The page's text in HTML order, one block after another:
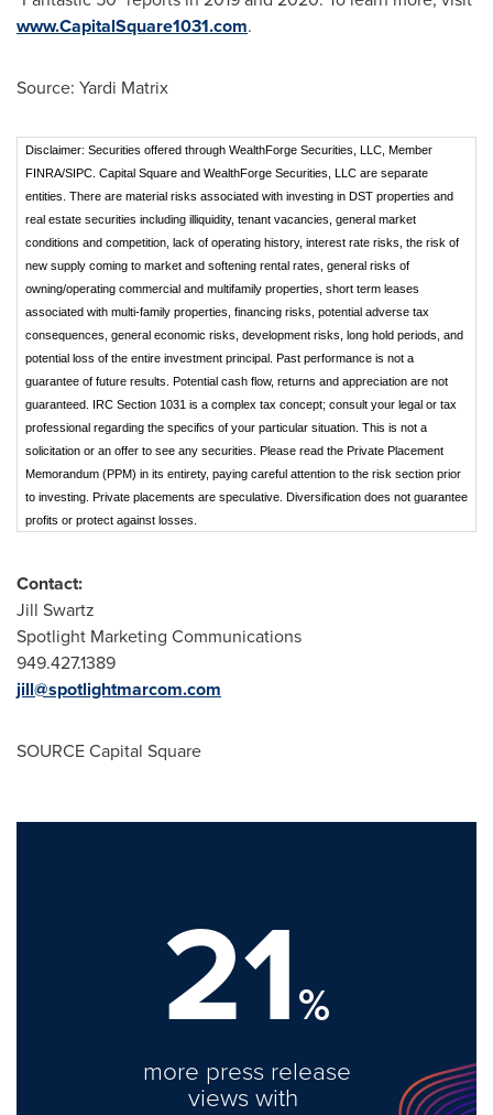
www.CapitalSquare1031.com.
Source: Yardi Matrix
Disclaimer: Securities offered through WealthForge Securities, LLC, Member
FINRA/SIPC. Capital Square and WealthForge Securities, LLC are separate
entities. There are material risks associated with investing in DST properties and
real estate securities including illiquidity, tenant vacancies, general market
conditions and competition, lack of operating history, interest rate risks, the risk of
new supply coming to market and softening rental rates, general risks of
owning/operating commercial and multifamily properties, short term leases
associated with multi-family properties, financing risks, potential adverse tax
consequences, general economic risks, development risks, long hold periods, and
potential loss of the entire investment principal. Past performance is not a
guarantee of future results. Potential cash flow, returns and appreciation are not
guaranteed. IRC Section 1031 is a complex tax concept; consult your legal or tax
professional regarding the specifics of your particular situation. This is not a
solicitation or an offer to see any securities. Please read the Private Placement
Memorandum (PPM) in its entirety, paying careful attention to the risk section prior
to investing. Private placements are speculative. Diversification does not guarantee
profits or protect against losses.
Contact:
Jill Swartz
Spotlight Marketing Communications
949.427.1389
jill@spotlightmarcom.com
SOURCE Capital Square
21%
more press release
views with